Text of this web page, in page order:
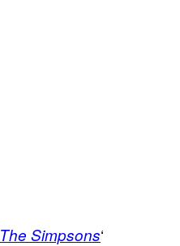
The Simpsons‘